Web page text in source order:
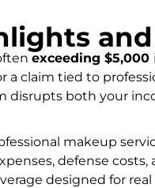
and
exceeding $5,000
a claim tied to
disrupts both your
makeup
defense costs,
designed for